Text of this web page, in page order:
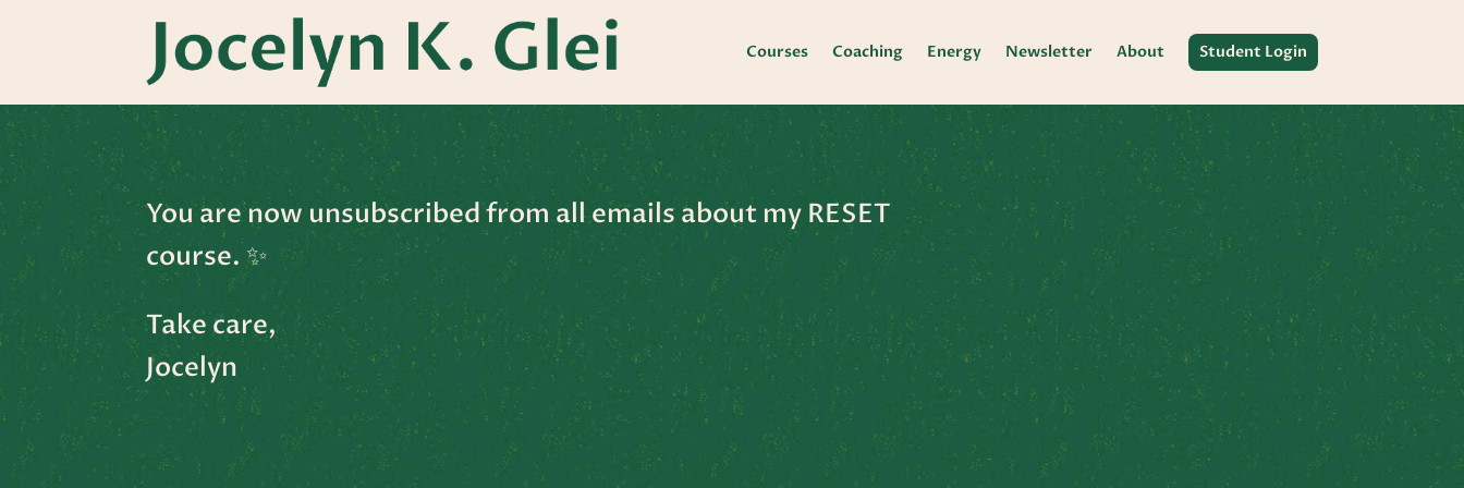
Courses Coaching Energy Newsletter About Student Login
You are now unsubscribed from all emails about my RESET
course.✨
Take care,
Jocelyn